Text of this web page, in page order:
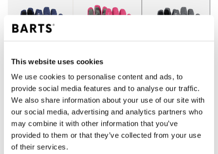
This website uses cookies
We use cookies to personalise content and ads, to
provide social media features and to analyse our traffic.
We also share information about your use of our site with
our social media, advertising and analytics partners who
may combine it with other information that you’ve
provided to them or that they’ve collected from your use
of their services.
ADD TO CART